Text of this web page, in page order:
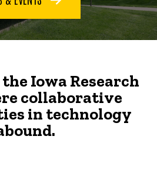
Iowa Research
collaborative
in technology